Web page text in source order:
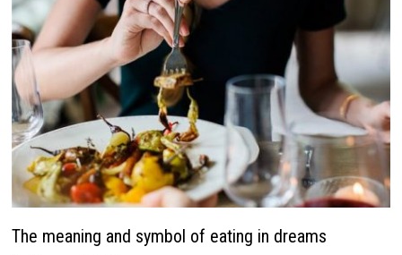
The meaning and symbol of eating in dreams